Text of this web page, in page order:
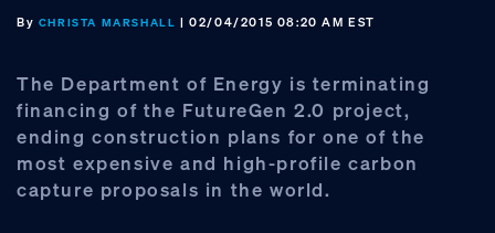
By CHRISTA MARSHALL | 02/04/2015 08:20 AM EST
The Department of Energy is terminating
financing of the FutureGen 2.0 project,
ending construction plans for one of the
most expensive and high-profile carbon
capture proposals in the world.